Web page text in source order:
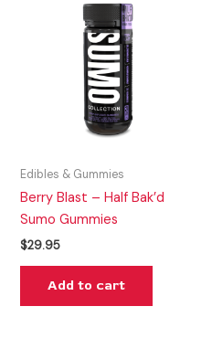
Edibles & Gummies
Berry Blast – Half Bak’d
Sumo Gummies
$29.95
Add to cart